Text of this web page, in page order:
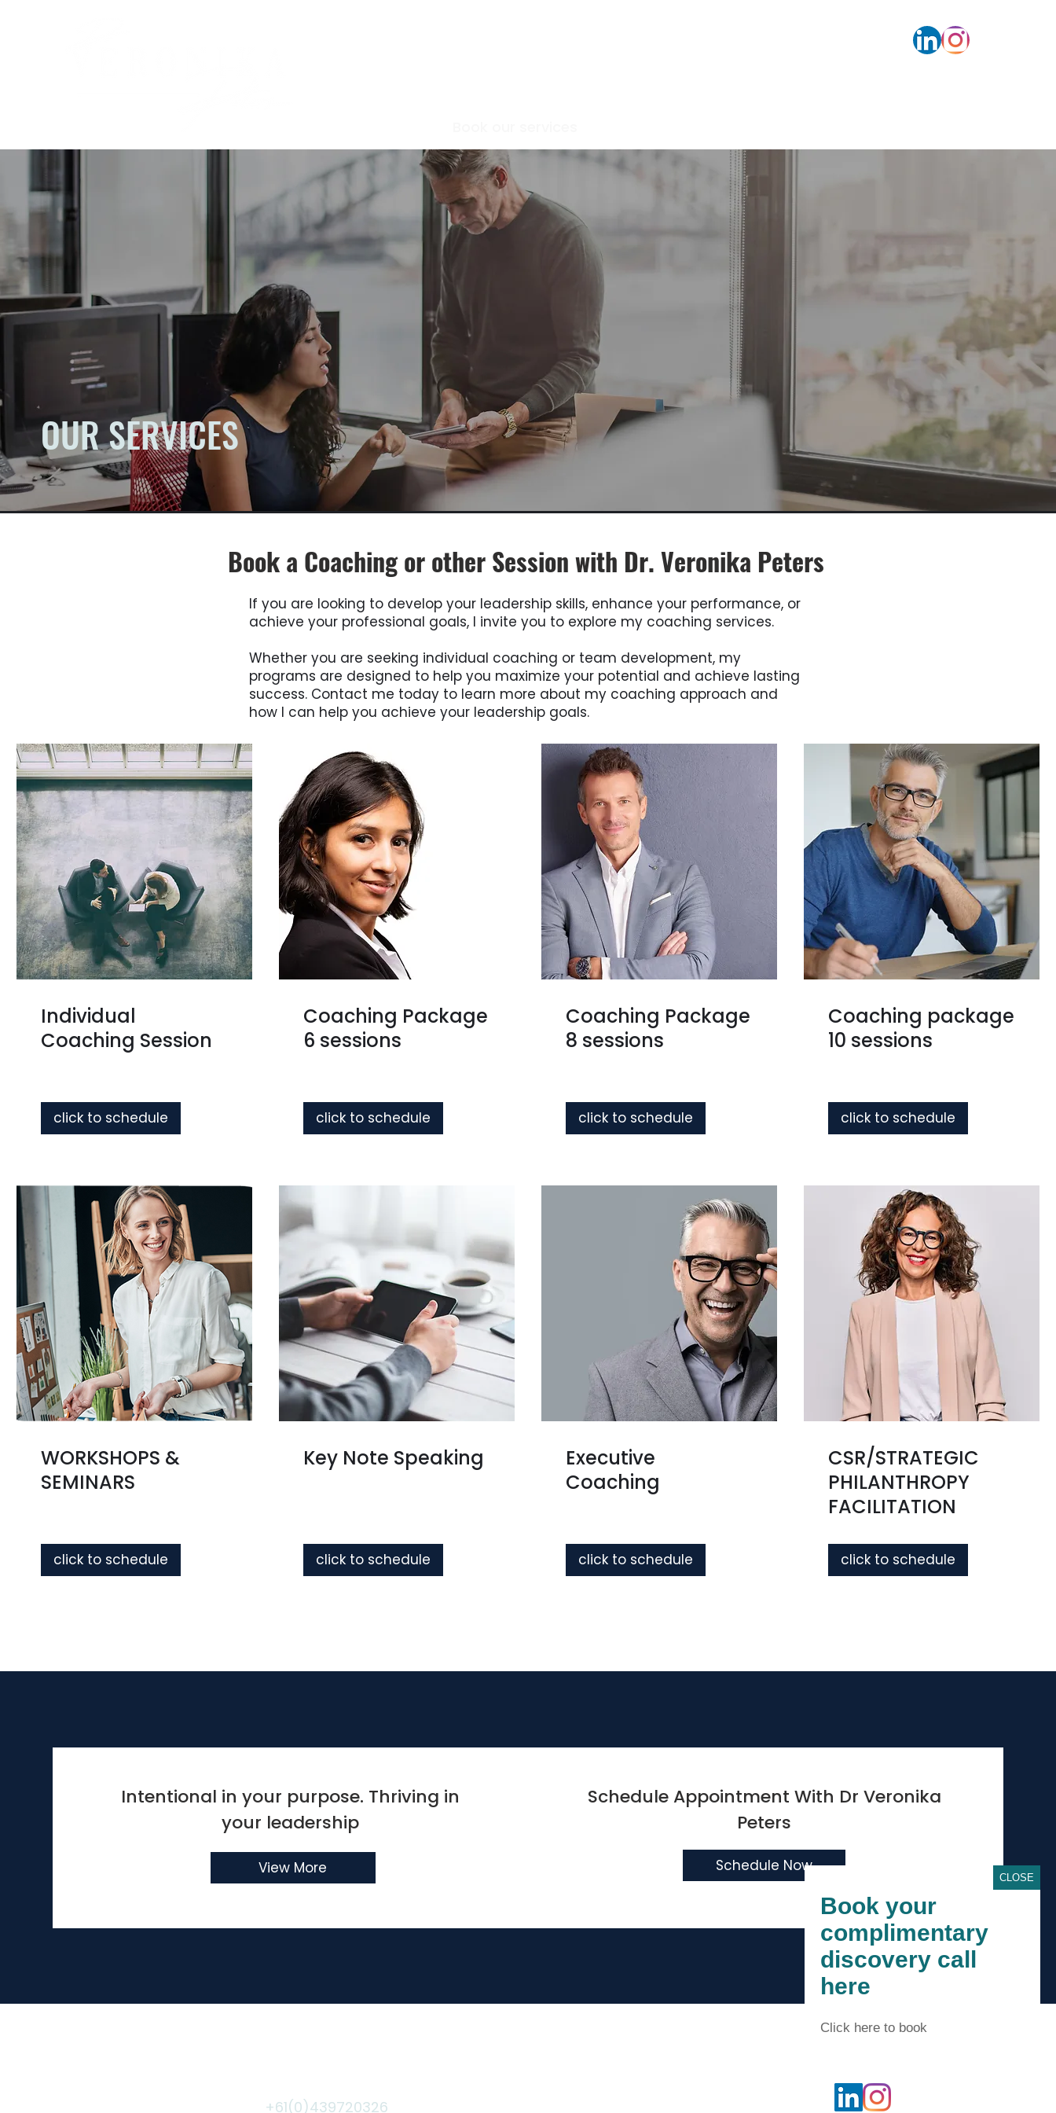
OUR SERVICES
Book a Coaching or other Session with Dr. Veronika Peters
If you are looking to develop your leadership skills, enhance your performance, or
achieve your professional goals, I invite you to explore my coaching services.
Whether you are seeking individual coaching or team development, my
programs are designed to help you maximize your potential and achieve lasting
success. Contact me today to learn more about my coaching approach and
how I can help you achieve your leadership goals.
Individual
Coaching Session
click to schedule
Coaching Package
6 sessions
click to schedule
Coaching Package
8 sessions
click to schedule
Coaching package
10 sessions
click to schedule
WORKSHOPS &
SEMINARS
click to schedule
Key Note Speaking
click to schedule
Executive
Coaching
click to schedule
CSR/STRATEGIC
PHILANTHROPY
FACILITATION
click to schedule
Intentional in your purpose. Thriving in
your leadership
View More
Schedule Appointment With Dr Veronika
Peters
Schedule Now
+61(0)439720326
CLOSE
Book your
complimentary
discovery call
here
Click here to book